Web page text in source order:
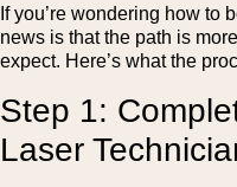
If you’re wondering how to
news is that the path is
expect. Here’s what the
Step 1:
Laser